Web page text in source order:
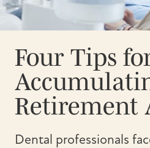
Four Tips
Retirement
Dental professionals